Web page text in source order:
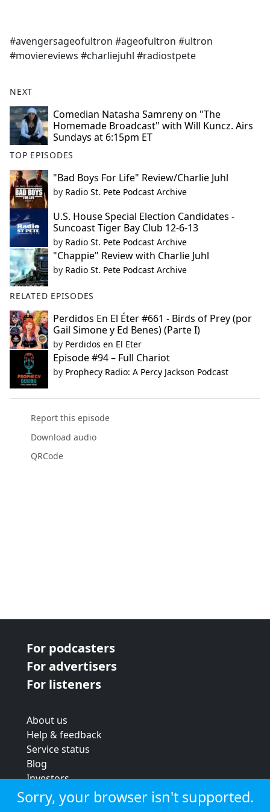
b
o
k
#avengersageofultron #ageofultron #ultron
#moviereviews #charliejuhl #radiostpete
NEXT
Comedian Natasha Samreny on "The
Homemade Broadcast" with Will Kuncz. Airs
Sundays at 6:15pm ET
TOP EPISODES
"Bad Boys For Life" Review/Charlie Juhl
by Radio St. Pete Podcast Archive
U.S. House Special Election Candidates -
Suncoast Tiger Bay Club 12-6-13
by Radio St. Pete Podcast Archive
"Chappie" Review with Charlie Juhl
by Radio St. Pete Podcast Archive
RELATED EPISODES
Perdidos En El Éter #661 - Birds of Prey (por
Gail Simone y Ed Benes) (Parte I)
by Perdidos en El Eter
Episode #94 – Full Chariot
by Prophecy Radio: A Percy Jackson Podcast
Report this episode
Download audio
QRCode
For podcasters
For advertisers
For listeners
About us
Help & feedback
Service status
Blog
Investors
Strategic review
Terms & conditions
Sorry, your browser isn't supported.